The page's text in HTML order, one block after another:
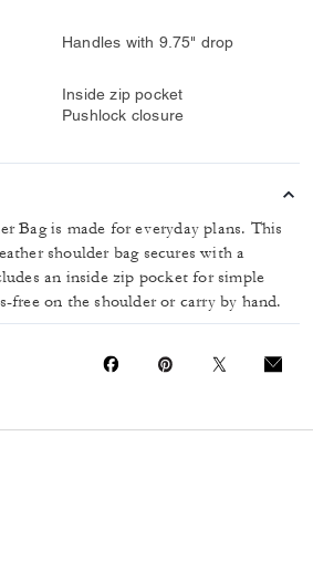
Handles with 9.75" drop
Inside zip pocket
Pushlock closure
Bag is made for everyday plans. This
shoulder bag secures with a
an inside zip pocket for simple
free on the shoulder or carry by hand.